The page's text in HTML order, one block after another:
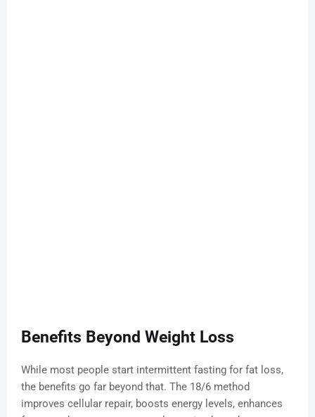
Benefits Beyond Weight Loss
While most people start intermittent fasting for fat loss,
the benefits go far beyond that. The 18/6 method
improves cellular repair, boosts energy levels, enhances